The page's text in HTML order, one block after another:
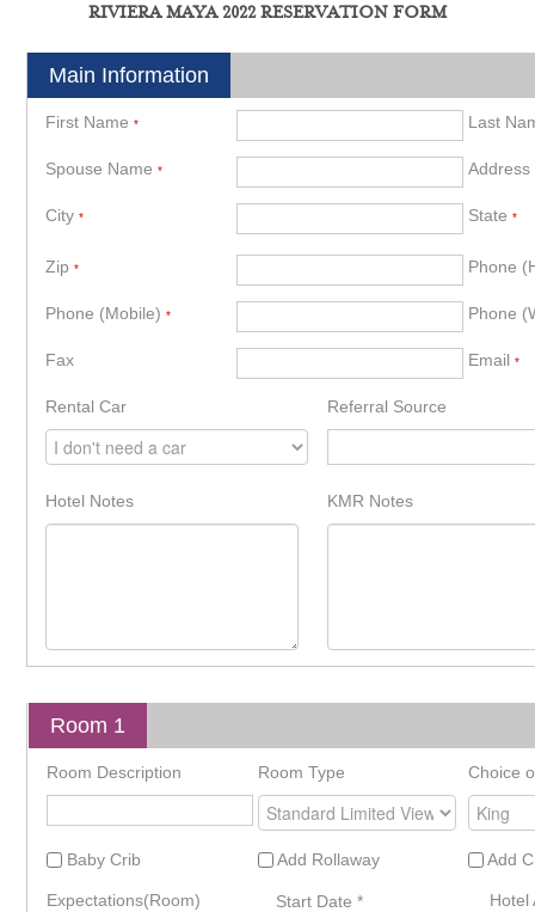
RIVIERA MAYA 2022 RESERVATION FORM
Main Information
First Name* Last
Spouse Name* Address
City* State *
Zip* Phone
Phone (Mobile)* Phone
Fax Email *
Rental Car Referral Source
Hotel Notes KMR Notes
Room 1
Room Description Room Type Choice
Baby Crib Add Rollaway Add
Expectations(Room) Start Date * Hotel